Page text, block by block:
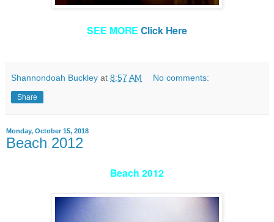
SEE MORE Click Here
Shannondoah Buckley at 8:57 AM No comments:
Share
Monday, October 15, 2018
Beach 2012
Beach 2012